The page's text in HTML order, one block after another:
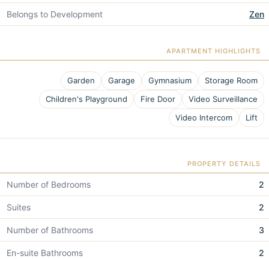
Belongs to Development Zen
APARTMENT HIGHLIGHTS
Garden Garage Gymnasium
Storage Room
Children's Playground
Fire Door
Video Surveillance
Video Intercom
Lift
PROPERTY DETAILS
Number of Bedrooms 2
Suites 2
Number of Bathrooms 3
En-suite Bathrooms 2